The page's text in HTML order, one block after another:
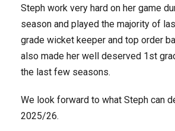
Steph work very hard on her game
season and played the majority of
grade wicket keeper and top order
also made her well deserved 1st
the last few seasons.
We look forward to what Steph can
2025/26.